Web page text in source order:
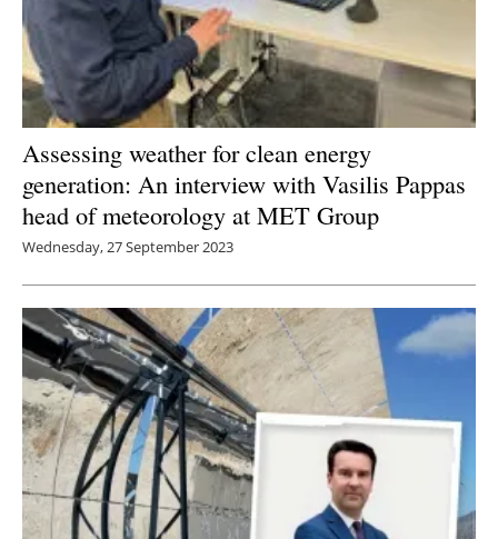
Assessing weather for clean energy
generation: An interview with Vasilis Pappas
head of meteorology at MET Group
Wednesday, 27 September 2023